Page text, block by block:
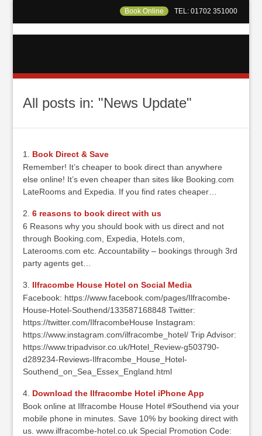
Book Online TEL: 01702 351000
All posts in: "News Update"
Book Direct & Save
Remember! It’s cheaper to book direct than anywhere
else online! It’s even cheaper than sites like Booking.com
LateRooms and Expedia. If you find rates cheaper…
6 reasons to book direct with us
6 Reasons why you should book with us direct and not
through Booking.com, Expedia, Hotels.com,
Laterooms.com etc. Accountability – bookings through 3rd
party agents get…
Ilfracombe House Hotel on Social Media
Facebook: https://www.facebook.com/pages/Ilfracombe-
House-Hotel-Southend/133587168848 Twitter:
https://twitter.com/IlfracombeHouse Instagram:
https://www.instagram.com/ilfracombe_hotel/ Trip Advisor:
https://www.tripadvisor.co.uk/Hotel_Review-g503790-
d289234-Reviews-Ilfracombe_House_Hotel-
Southend_on_Sea_Essex_England.html
Download the Ilfracombe Hotel iPhone App
Book online at Ilfracombe House Hotel #Southend via your
mobile phone in minutes. Save 10% by booking direct with
us. www.ilfracombe-hotel.co.uk Special Promotion Code: